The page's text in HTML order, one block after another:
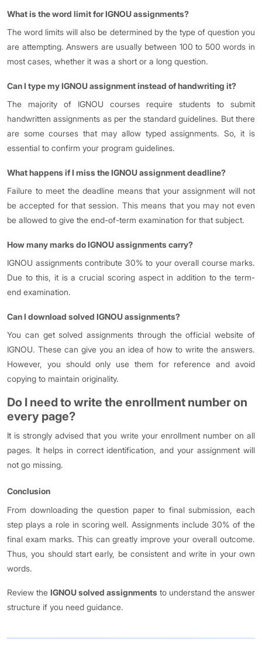
What is the word limit for IGNOU assignments?
The word limits will also be determined by the type of question you
are attempting. Answers are usually between 100 to 500 words in
most cases, whether it was a short or a long question.
Can I type my IGNOU assignment instead of handwriting it?
The majority of IGNOU courses require students to submit
handwritten assignments as per the standard guidelines. But there
are some courses that may allow typed assignments. So, it is
essential to confirm your program guidelines.
What happens if I miss the IGNOU assignment deadline?
Failure to meet the deadline means that your assignment will not
be accepted for that session. This means that you may not even
be allowed to give the end-of-term examination for that subject.
How many marks do IGNOU assignments carry?
IGNOU assignments contribute 30% to your overall course marks.
Due to this, it is a crucial scoring aspect in addition to the term-
end examination.
Can I download solved IGNOU assignments?
You can get solved assignments through the official website of
IGNOU. These can give you an idea of how to write the answers.
However, you should only use them for reference and avoid
copying to maintain originality.
Do I need to write the enrollment number on
every page?
It is strongly advised that you write your enrollment number on all
pages. It helps in correct identification, and your assignment will
not go missing.
Conclusion
From downloading the question paper to final submission, each
step plays a role in scoring well. Assignments include 30% of the
final exam marks. This can greatly improve your overall outcome.
Thus, you should start early, be consistent and write in your own
words.
Review the IGNOU solved assignments to understand the answer
structure if you need guidance.